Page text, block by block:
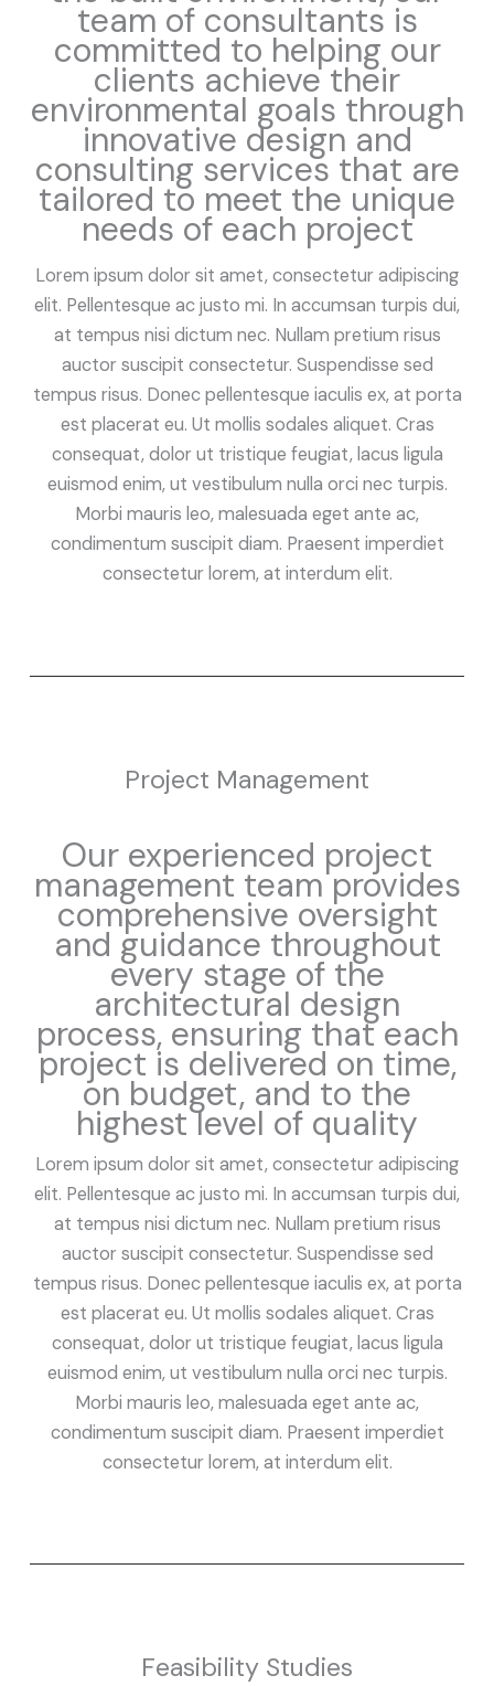
team of consultants is
committed to helping our
clients achieve their
environmental goals through
innovative design and
consulting services that are
tailored to meet the unique
needs of each project
Lorem ipsum dolor sit amet, consectetur adipiscing
elit. Pellentesque ac justo mi. In accumsan turpis dui,
at tempus nisi dictum nec. Nullam pretium risus
auctor suscipit consectetur. Suspendisse sed
tempus risus. Donec pellentesque iaculis ex, at porta
est placerat eu. Ut mollis sodales aliquet. Cras
consequat, dolor ut tristique feugiat, lacus ligula
euismod enim, ut vestibulum nulla orci nec turpis.
Morbi mauris leo, malesuada eget ante ac,
condimentum suscipit diam. Praesent imperdiet
consectetur lorem, at interdum elit.
Project Management
Our experienced project
management team provides
comprehensive oversight
and guidance throughout
every stage of the
architectural design
process, ensuring that each
project is delivered on time,
on budget, and to the
highest level of quality
Lorem ipsum dolor sit amet, consectetur adipiscing
elit. Pellentesque ac justo mi. In accumsan turpis dui,
at tempus nisi dictum nec. Nullam pretium risus
auctor suscipit consectetur. Suspendisse sed
tempus risus. Donec pellentesque iaculis ex, at porta
est placerat eu. Ut mollis sodales aliquet. Cras
consequat, dolor ut tristique feugiat, lacus ligula
euismod enim, ut vestibulum nulla orci nec turpis.
Morbi mauris leo, malesuada eget ante ac,
condimentum suscipit diam. Praesent imperdiet
consectetur lorem, at interdum elit.
Feasibility Studies